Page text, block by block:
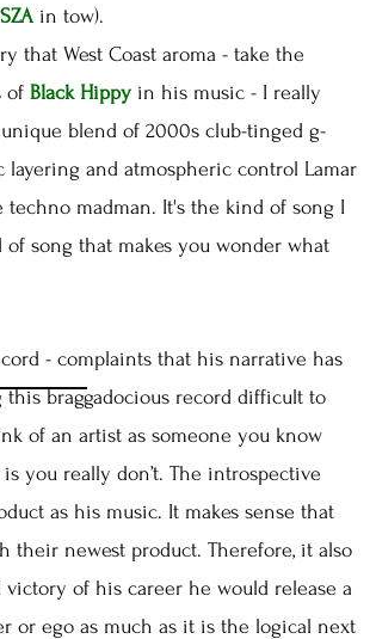
SZA in tow).
West Coast aroma - take the
of Black Hippy in his music - I really
unique blend of 2000s club-tinged g-
and atmospheric control Lamar
techno madman. It's the kind of song I
of song that makes you wonder what
- complaints that his narrative has
braggadocious record difficult to
of an artist as someone you know
you really don’t. The introspective
as his music. It makes sense that
newest product. Therefore, it also
of his career he would release a
or ego as much as it is the logical next